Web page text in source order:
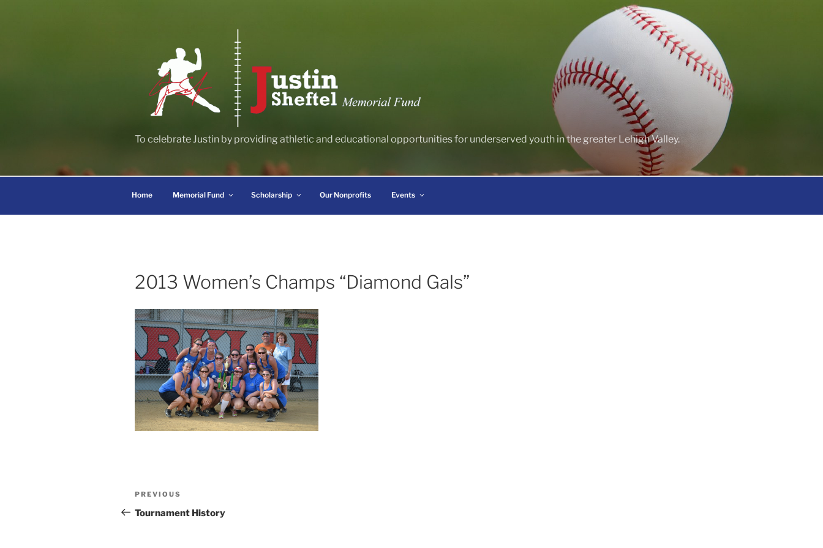
To celebrate Justin by providing athletic and educational opportunities for underserved youth in the greater Lehigh Valley.
Home Memorial Fund Scholarship Our Nonprofits Events
2013 Women’s Champs “Diamond Gals”
Post
navigation
Previous
Post
PREVIOUS
Tournament History